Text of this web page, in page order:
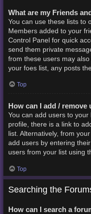
What are my Friends
You can use these lists to
Members added to your
Control Panel for quick
send them private
from these users may
your foes list, any posts
Top
How can I add /
You can add users to your
profile, there is a link to
list. Alternatively, from
add users by entering
users from your list using
Top
Searching the
How can I search a